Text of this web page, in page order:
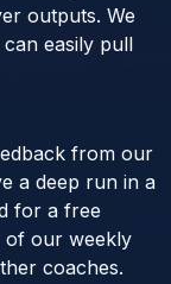
outputs. We
easily pull
from our
a deep run in a
for a free
of our weekly
coaches.